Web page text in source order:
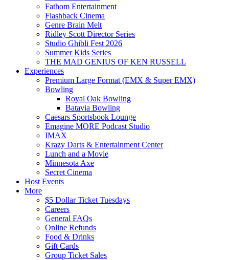
Fathom Entertainment
Flashback Cinema
Genre Brain Melt
Ridley Scott Director Series
Studio Ghibli Fest 2026
Summer Kids Series
THE MAD GENIUS OF KEN RUSSELL
Experiences
Premium Large Format (EMX & Super EMX)
Bowling
Royal Oak Bowling
Batavia Bowling
Caesars Sportsbook Lounge
Emagine MORE Podcast Studio
IMAX
Krazy Darts & Entertainment Center
Lunch and a Movie
Minnesota Axe
Secret Cinema
Host Events
More
$5 Dollar Ticket Tuesdays
Careers
General FAQs
Online Refunds
Food & Drinks
Gift Cards
Group Ticket Sales